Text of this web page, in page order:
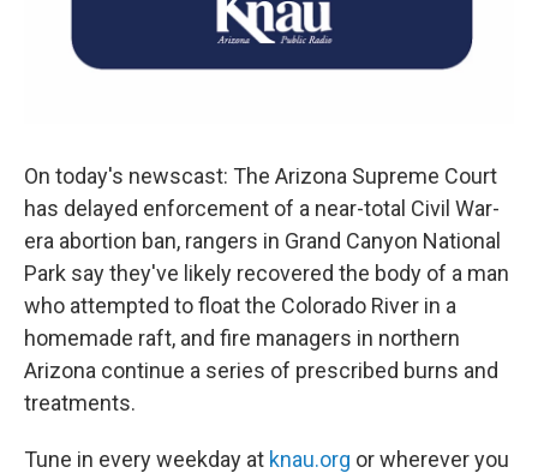
On today's newscast: The Arizona Supreme Court
has delayed enforcement of a near-total Civil War-
era abortion ban, rangers in Grand Canyon National
Park say they've likely recovered the body of a man
who attempted to float the Colorado River in a
homemade raft, and fire managers in northern
Arizona continue a series of prescribed burns and
treatments.
Tune in every weekday at knau.org or wherever you